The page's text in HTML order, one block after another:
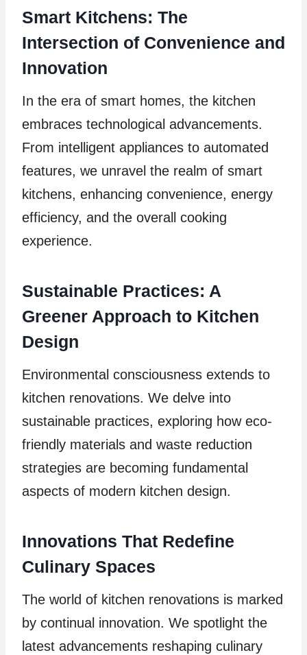
Smart Kitchens: The
Intersection of Convenience and
Innovation
In the era of smart homes, the kitchen
embraces technological advancements.
From intelligent appliances to automated
features, we unravel the realm of smart
kitchens, enhancing convenience, energy
efficiency, and the overall cooking
experience.
Sustainable Practices: A
Greener Approach to Kitchen
Design
Environmental consciousness extends to
kitchen renovations. We delve into
sustainable practices, exploring how eco-
friendly materials and waste reduction
strategies are becoming fundamental
aspects of modern kitchen design.
Innovations That Redefine
Culinary Spaces
The world of kitchen renovations is marked
by continual innovation. We spotlight the
latest advancements reshaping culinary